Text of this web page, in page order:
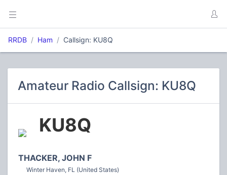
RRDB Ham Callsign: KU8Q
Amateur Radio Callsign: KU8Q
KU8Q
THACKER, JOHN F
Winter Haven, FL (United States)